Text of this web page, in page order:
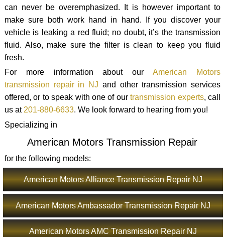
can never be overemphasized. It is however important to
make sure both work hand in hand. If you discover your
vehicle is leaking a red fluid; no doubt, it’s the transmission
fluid. Also, make sure the filter is clean to keep you fluid
fresh.
For more information about ourAmerican Motors
transmission repair in NJ and other transmission services
offered, or to speak with one of ourtransmission experts, call
us at201-880-6633. We look forward to hearing from you!
Specializing in
American Motors Transmission Repair
for the following models:
American Motors Alliance Transmission Repair NJ
American Motors Ambassador Transmission Repair NJ
American Motors AMC Transmission Repair NJ